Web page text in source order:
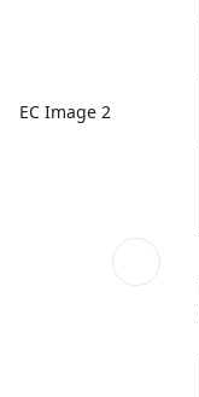
EC Image 2